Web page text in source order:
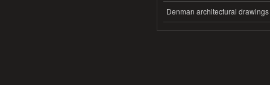
Denman architectural drawings